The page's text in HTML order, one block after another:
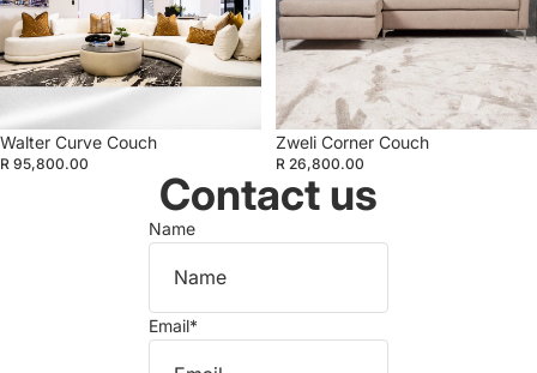
Walter Curve Couch
R 95,800.00
Zweli Corner Couch
R 26,800.00
Contact us
Name
Email*